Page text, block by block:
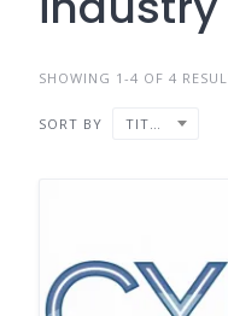
SHOWING 1-4 OF 4
SORT BY TITLE